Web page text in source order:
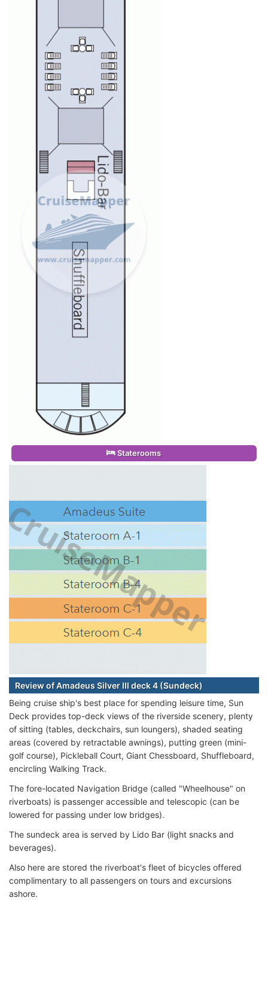
Staterooms
Review of Amadeus Silver III deck 4 (Sundeck)
Being cruise ship's best place for spending leisure time, Sun
Deck provides top-deck views of the riverside scenery, plenty
of sitting (tables, deckchairs, sun loungers), shaded seating
areas (covered by retractable awnings), putting green (mini-
golf course), Pickleball Court, Giant Chessboard, Shuffleboard,
encircling Walking Track.
The fore-located Navigation Bridge (called "Wheelhouse" on
riverboats) is passenger accessible and telescopic (can be
lowered for passing under low bridges).
The sundeck area is served by Lido Bar (light snacks and
beverages).
Also here are stored the riverboat's fleet of bicycles offered
complimentary to all passengers on tours and excursions
ashore.